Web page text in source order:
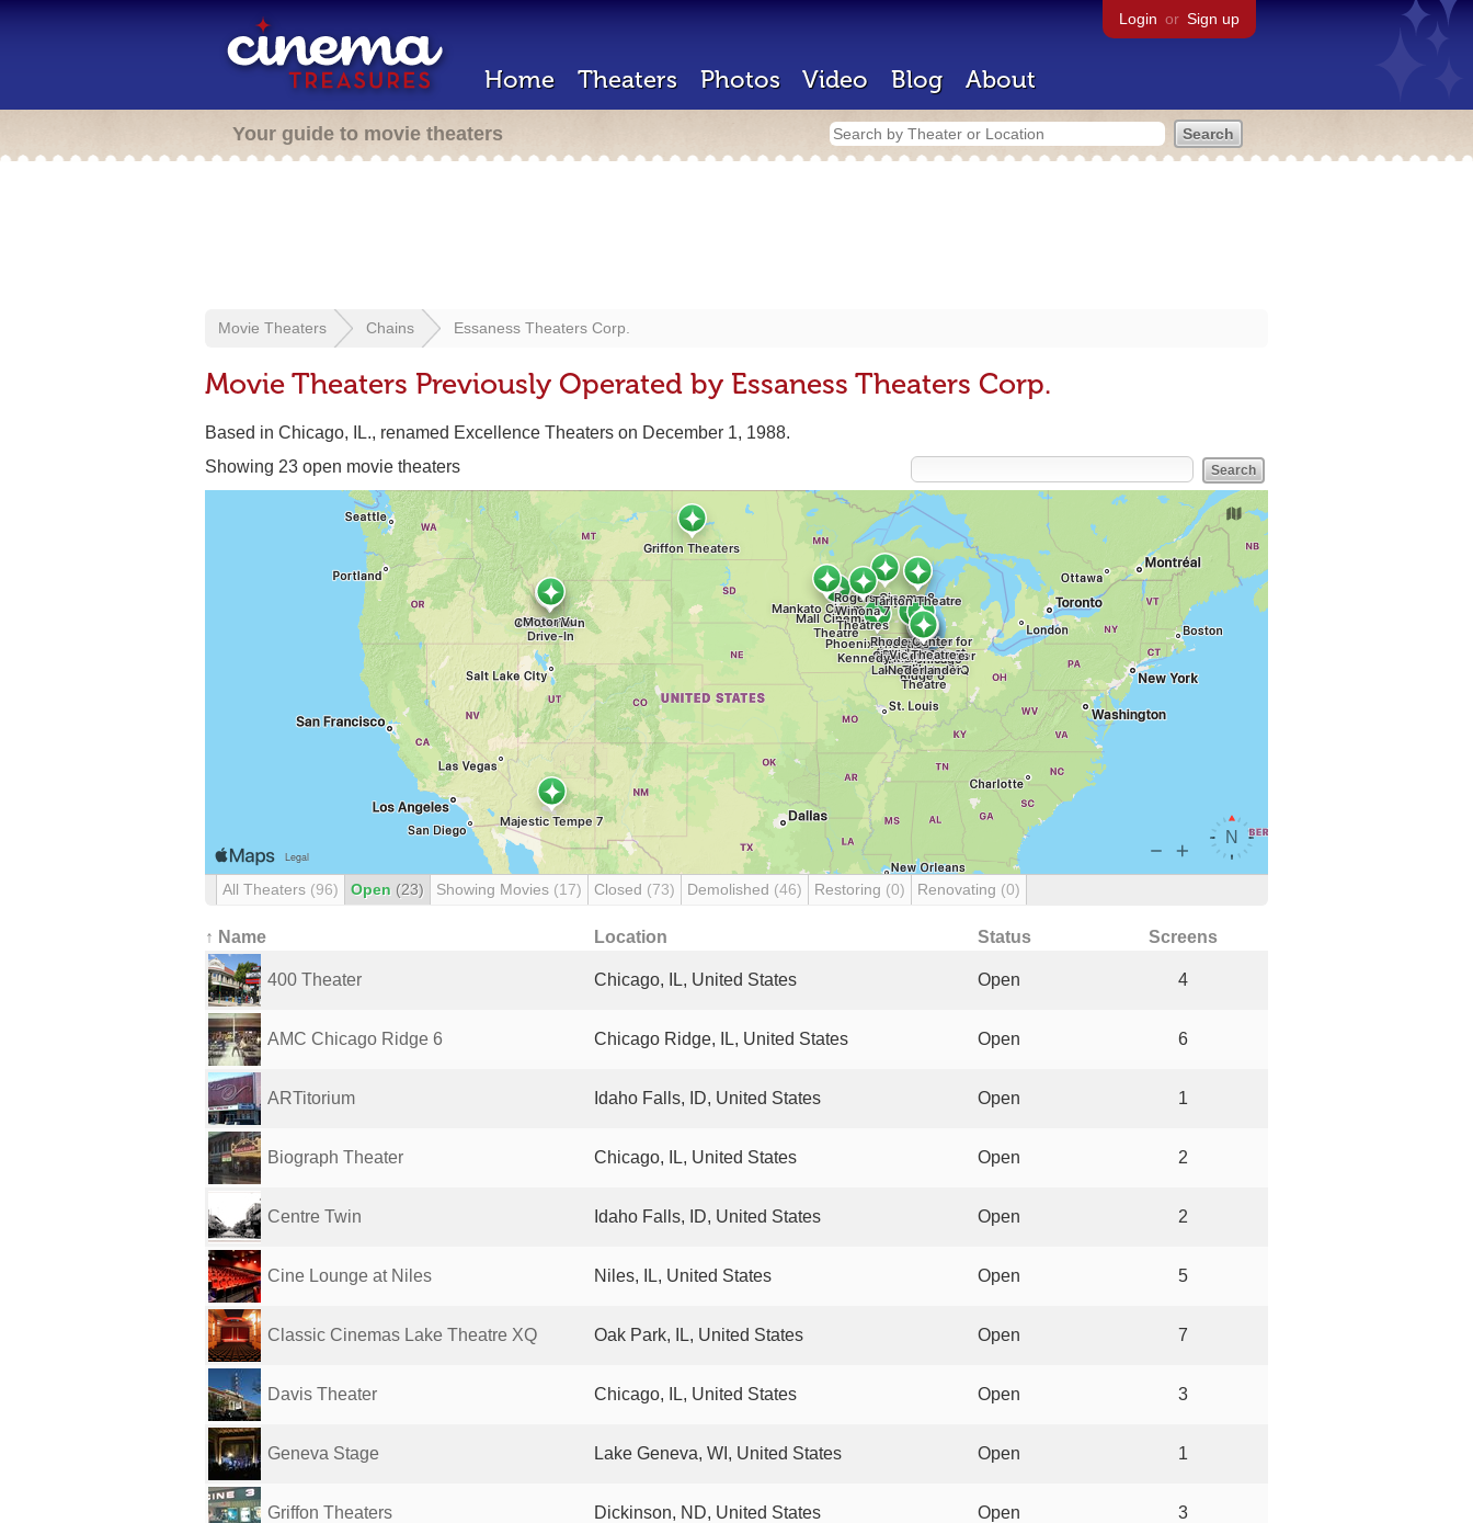
Login or Sign up
Home Theaters Photos Video Blog About
Your guide to movie theaters
Movie Theaters Chains Essaness Theaters Corp.
Movie Theaters Previously Operated by Essaness Theaters Corp.
Based in Chicago, IL., renamed Excellence Theaters on December 1, 1988.
Showing 23 open movie theaters
All Theaters (96) Open (23) Showing Movies (17) Closed (73) Demolished (46) Restoring (0) Renovating (0)
↑ Name Location Status Screens
400 Theater Chicago, IL, United States Open 4
AMC Chicago Ridge 6 Chicago Ridge, IL, United States Open 6
ARTitorium Idaho Falls, ID, United States Open 1
Biograph Theater Chicago, IL, United States Open 2
Centre Twin Idaho Falls, ID, United States Open 2
Cine Lounge at Niles Niles, IL, United States Open 5
Classic Cinemas Lake Theatre XQ Oak Park, IL, United States Open 7
Davis Theater Chicago, IL, United States Open 3
Geneva Stage Lake Geneva, WI, United States Open 1
Griffon Theaters Dickinson, ND, United States Open 3